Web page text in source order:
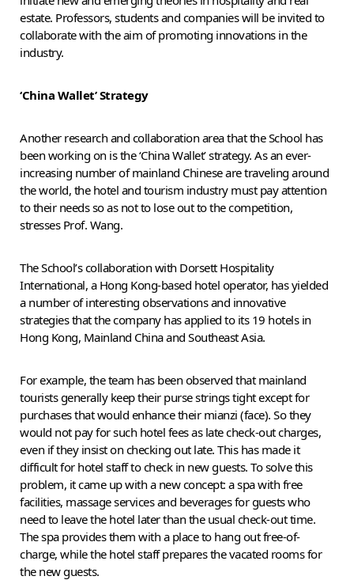
estate. Professors, students and companies will be invited to
collaborate with the aim of promoting innovations in the
industry.
‘China Wallet’ Strategy
Another research and collaboration area that the School has
been working on is the ‘China Wallet’ strategy. As an ever-
increasing number of mainland Chinese are traveling around
the world, the hotel and tourism industry must pay attention
to their needs so as not to lose out to the competition,
stresses Prof. Wang.
The School’s collaboration with Dorsett Hospitality
International, a Hong Kong-based hotel operator, has yielded
a number of interesting observations and innovative
strategies that the company has applied to its 19 hotels in
Hong Kong, Mainland China and Southeast Asia.
For example, the team has been observed that mainland
tourists generally keep their purse strings tight except for
purchases that would enhance their mianzi (face). So they
would not pay for such hotel fees as late check-out charges,
even if they insist on checking out late. This has made it
difficult for hotel staff to check in new guests. To solve this
problem, it came up with a new concept: a spa with free
facilities, massage services and beverages for guests who
need to leave the hotel later than the usual check-out time.
The spa provides them with a place to hang out free-of-
charge, while the hotel staff prepares the vacated rooms for
the new guests.